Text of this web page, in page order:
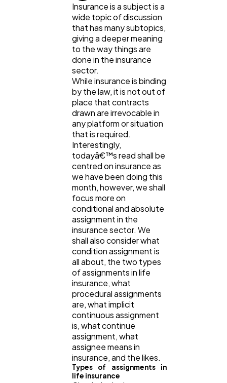
Content Marketing
Web Design
Mobile App
Technology
Ecommerce
Insurance is a subject is a
wide topic of discussion
that has many subtopics,
giving a deeper meaning
to the way things are
done in the insurance
sector.
While insurance is binding
by the law, it is not out of
place that contracts
drawn are irrevocable in
any platform or situation
that is required.
Interestingly,
todayâ€™s read shall be
centred on insurance as
we have been doing this
month, however, we shall
focus more on
conditional and absolute
assignment in the
insurance sector. We
shall also consider what
condition assignment is
all about, the two types
of assignments in life
insurance, what
procedural assignments
are, what implicit
continuous assignment
is, what continue
assignment, what
assignee means in
insurance, and the likes.
Types of assignments in
life insurance